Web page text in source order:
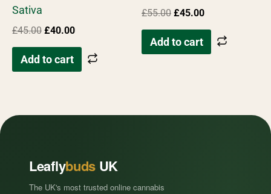
Sativa
£45.00 £40.00
Add to cart
£55.00 £45.00
Add to cart
Leaflybuds UK
The UK's most trusted online cannabis